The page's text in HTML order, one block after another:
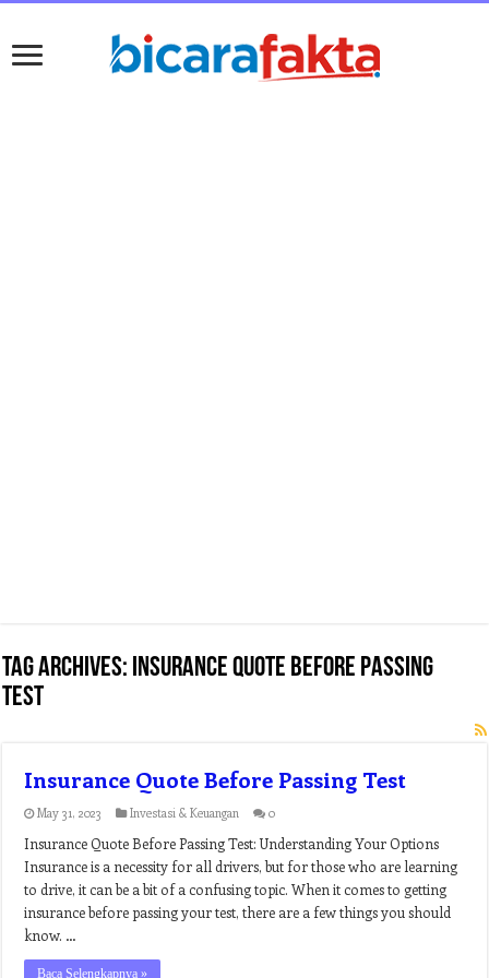
Tag Archives: insurance quote before passing
test
Insurance Quote Before Passing Test
May 31, 2023 Investasi & Keuangan 0
Insurance Quote Before Passing Test: Understanding Your Options
Insurance is a necessity for all drivers, but for those who are learning
to drive, it can be a bit of a confusing topic. When it comes to getting
insurance before passing your test, there are a few things you should
know. …
Baca Selengkapnya »